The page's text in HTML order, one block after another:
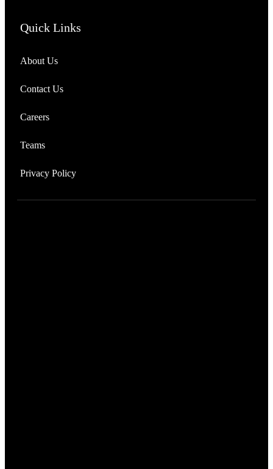
Quick Links
About Us
Contact Us
Careers
Teams
Privacy Policy